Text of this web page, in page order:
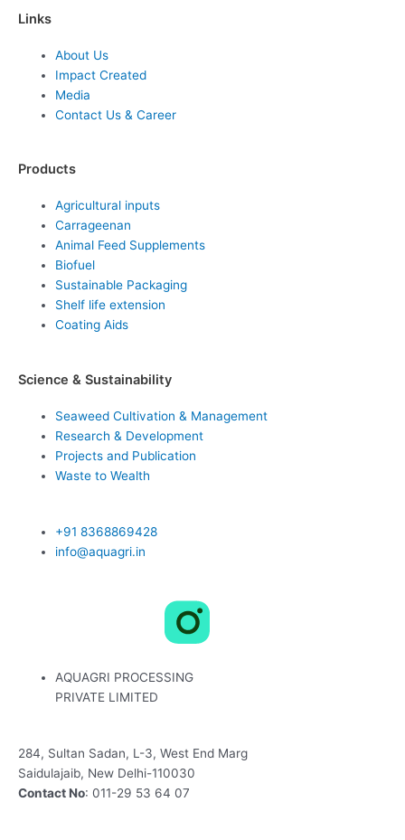
Links
About Us
Impact Created
Media
Contact Us & Career
Products
Agricultural inputs
Carrageenan
Animal Feed Supplements
Biofuel
Sustainable Packaging
Shelf life extension
Coating Aids
Science & Sustainability
Seaweed Cultivation & Management
Research & Development
Projects and Publication
Waste to Wealth
+91 8368869428
info@aquagri.in
i
n
k
e
-
t
w
i
a
c
e
b
AQUAGRI PROCESSING
PRIVATE LIMITED
284, Sultan Sadan, L-3, West End Marg
Saidulajaib, New Delhi-110030
Contact No: 011-29 53 64 07